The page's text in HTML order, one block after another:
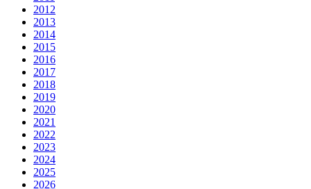
2012
2013
2014
2015
2016
2017
2018
2019
2020
2021
2022
2023
2024
2025
2026